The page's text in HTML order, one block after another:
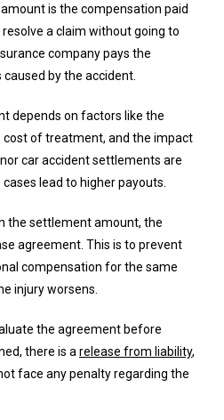
is the compensation paid
a claim without going to
company pays the
by the accident.
depends on factors like the
cost of treatment, and the impact
car accident settlements are
lead to higher payouts.
the settlement amount, the
agreement. This is to prevent
compensation for the same
injury worsens.
the agreement before
there is arelease from liability,
face any penalty regarding the